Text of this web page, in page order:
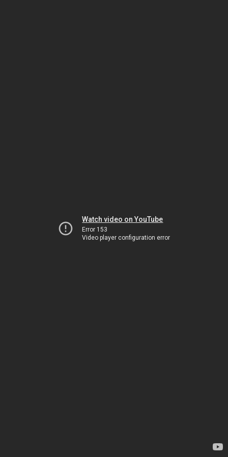
Watch video on YouTube
Error 153
Video player configuration error